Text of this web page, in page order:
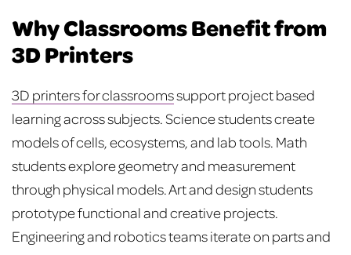
Why Classrooms Benefit from
3D Printers
3D printers for classroomssupport project based
learning across subjects. Science students create
models of cells, ecosystems, and lab tools. Math
students explore geometry and measurement
through physical models. Art and design students
prototype functional and creative projects.
Engineering and robotics teams iterate on parts and